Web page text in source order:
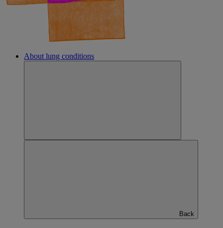
About lung conditions
Back